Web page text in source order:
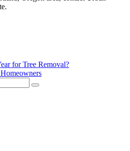
for Tree Removal?